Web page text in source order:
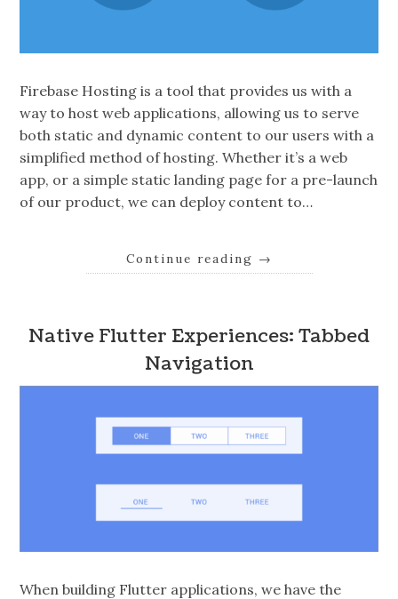
Firebase Hosting is a tool that provides us with a
way to host web applications, allowing us to serve
both static and dynamic content to our users with a
simplified method of hosting. Whether it’s a web
app, or a simple static landing page for a pre-launch
of our product, we can deploy content to…
Continue reading →
Native Flutter Experiences: Tabbed
Navigation
When building Flutter applications, we have the